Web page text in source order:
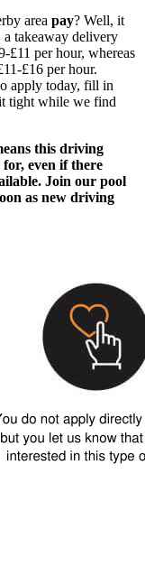
area pay? Well, it
a takeaway delivery
£11 per hour, whereas
£16 per hour.
apply today, fill in
tight while we find
this driving
even if there
Join our pool
as new driving